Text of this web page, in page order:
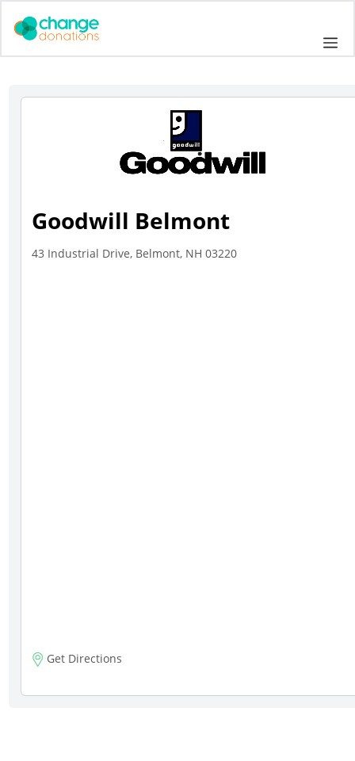
Goodwill Belmont
43 Industrial Drive, Belmont, NH 03220
Get Directions